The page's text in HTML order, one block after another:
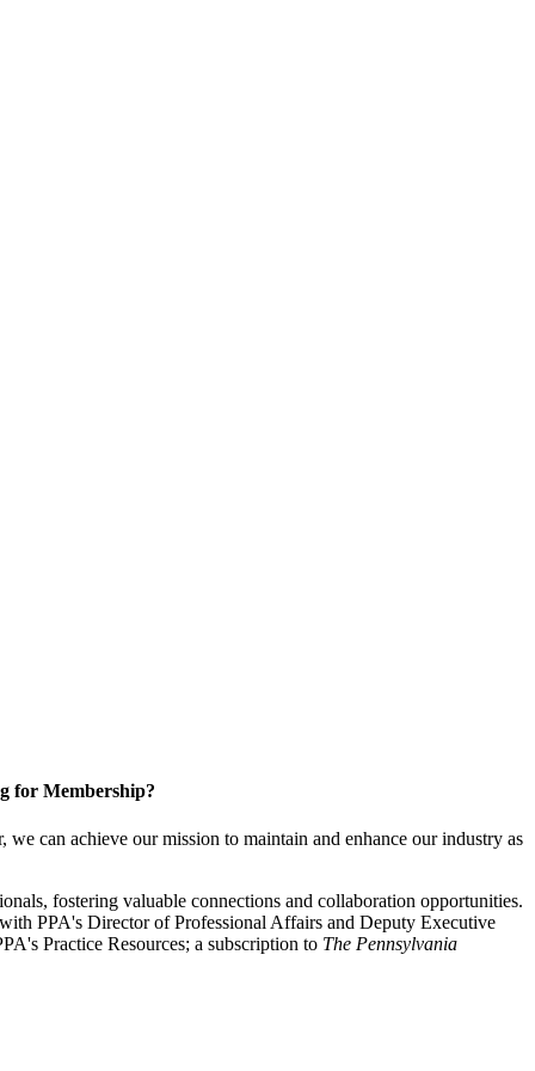
for Membership?
can achieve our mission to maintain and enhance our industry as
fostering valuable connections and collaboration opportunities.
PPA's Director of Professional Affairs and Deputy Executive
Practice Resources; a subscription to The Pennsylvania